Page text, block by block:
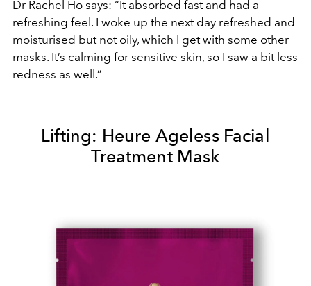
Dr Rachel Ho says: “It absorbed fast and had a
refreshing feel. I woke up the next day refreshed and
moisturised but not oily, which I get with some other
masks. It’s calming for sensitive skin, so I saw a bit less
redness as well.”
Lifting: Heure Ageless Facial
Treatment Mask